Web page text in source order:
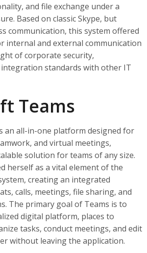
and file exchange under a
Based on classic Skype, but
communication, this system offered
internal and external communication
of corporate security,
standards with other IT
Teams
an all-in-one platform designed for
and virtual meetings,
solution for teams of any size.
herself as a vital element of the
creating an integrated
calls, meetings, file sharing, and
The primary goal of Teams is to
digital platform, places to
tasks, conduct meetings, and edit
without leaving the application.